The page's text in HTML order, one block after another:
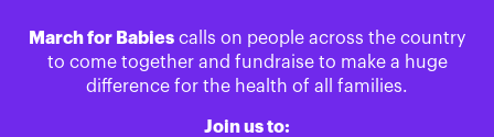
March for Babies calls on people across the country
to come together and fundraise to make a huge
difference for the health of all families.
Join us to: